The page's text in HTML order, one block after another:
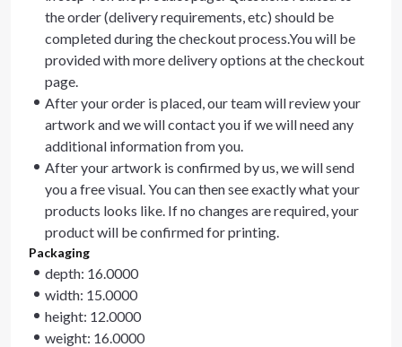
the order (delivery requirements, etc) should be
completed during the checkout process.You will be
provided with more delivery options at the checkout
page.
After your order is placed, our team will review your
artwork and we will contact you if we will need any
additional information from you.
After your artwork is confirmed by us, we will send
you a free visual. You can then see exactly what your
products looks like. If no changes are required, your
product will be confirmed for printing.
Packaging
depth: 16.0000
width: 15.0000
height: 12.0000
weight: 16.0000